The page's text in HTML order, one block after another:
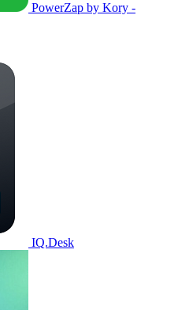
PowerZap by Kory -
IQ.Desk